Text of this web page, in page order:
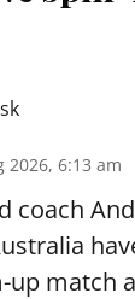
2026, 6:13 am
coach
up match